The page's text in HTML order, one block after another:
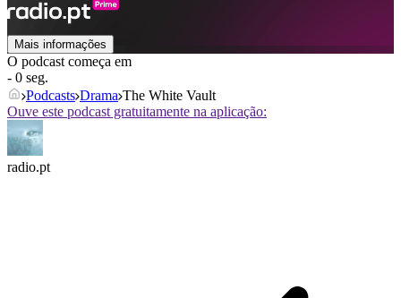
Mais informações
O podcast começa em
- 0 seg.
Podcasts Drama The White Vault
Ouve este podcast gratuitamente na aplicação:
radio.pt